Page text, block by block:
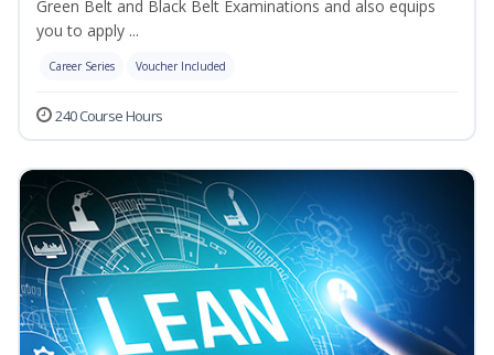
Green Belt and Black Belt Examinations and also equips
you to apply ...
Career Series Voucher Included
240 Course Hours